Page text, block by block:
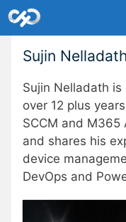
Skip
to
Sujin Nelladath
Sujin Nelladath
over 12 plus
SCCM and
and shares his
device
DevOps and